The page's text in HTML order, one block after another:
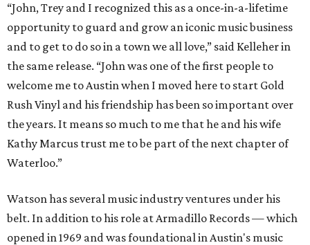
“John, Trey and I recognized this as a once-in-a-lifetime
opportunity to guard and grow an iconic music business
and to get to do so in a town we all love,” said Kelleher in
the same release. “John was one of the first people to
welcome me to Austin when I moved here to start Gold
Rush Vinyl and his friendship has been so important over
the years. It means so much to me that he and his wife
Kathy Marcus trust me to be part of the next chapter of
Waterloo.”
Watson has several music industry ventures under his
belt. In addition to his role at Armadillo Records — which
opened in 1969 and was foundational in Austin's music